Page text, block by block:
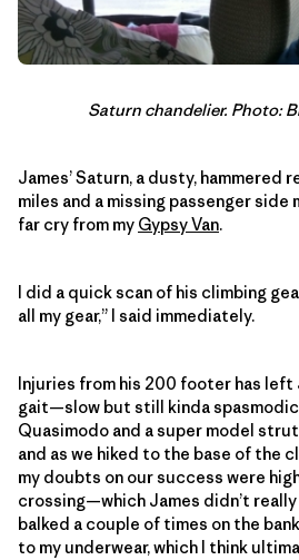
Saturn chandelier. Photo:
James’ Saturn, a dusty, hammered
miles and a missing passenger side
far cry from my Gypsy Van.
I did a quick scan of his climbing
all my gear,” I said immediately.
Injuries from his 200 footer has left
gait—slow but still kinda
Quasimodo and a super model
and as we hiked to the base of the
my doubts on our success were
crossing—which James didn’t
balked a couple of times on the
to my underwear, which I think